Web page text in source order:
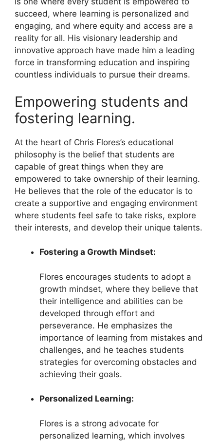
succeed, where learning is personalized and
engaging, and where equity and access are a
reality for all. His visionary leadership and
innovative approach have made him a leading
force in transforming education and inspiring
countless individuals to pursue their dreams.
Empowering students and
fostering learning.
At the heart of Chris Flores’s educational
philosophy is the belief that students are
capable of great things when they are
empowered to take ownership of their learning.
He believes that the role of the educator is to
create a supportive and engaging environment
where students feel safe to take risks, explore
their interests, and develop their unique talents.
Fostering a Growth Mindset:
Flores encourages students to adopt a
growth mindset, where they believe that
their intelligence and abilities can be
developed through effort and
perseverance. He emphasizes the
importance of learning from mistakes and
challenges, and he teaches students
strategies for overcoming obstacles and
achieving their goals.
Personalized Learning:
Flores is a strong advocate for
personalized learning, which involves